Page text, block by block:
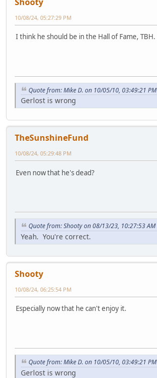
10/08/24, 05:27:29 PM
I think he should be in the Hall of Fame, TBH.
Quote from: Mike D. on 10/05/10, 03:49:21 PM
Gerlost is wrong
TheSunshineFund
10/08/24, 05:29:48 PM
Even now that he's dead?
Quote from: Shooty on 08/13/23, 10:27:53 AM
Yeah. You're correct.
Shooty
10/08/24, 06:25:54 PM
Especially now that he can't enjoy it.
Quote from: Mike D. on 10/05/10, 03:49:21 PM
Gerlost is wrong